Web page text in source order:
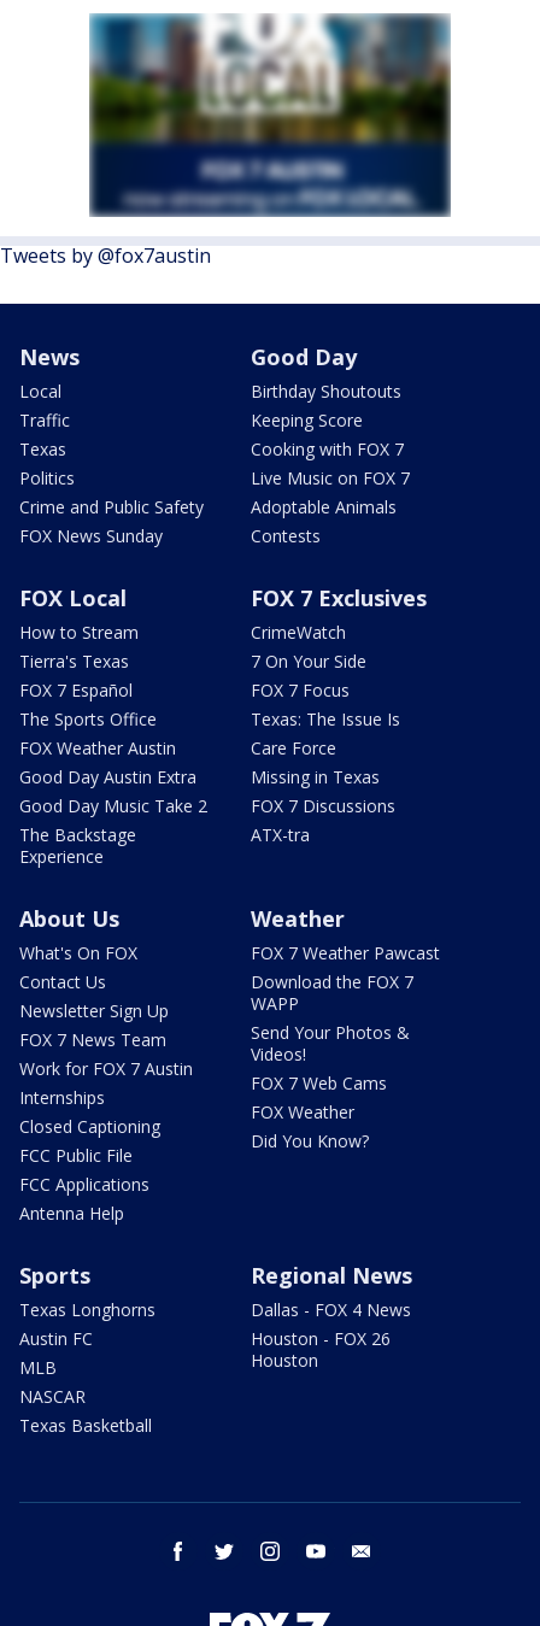
Tweets by @fox7austin
News
Local
Traffic
Texas
Politics
Crime and Public Safety
FOX News Sunday
Good Day
Birthday Shoutouts
Keeping Score
Cooking with FOX 7
Live Music on FOX 7
Adoptable Animals
Contests
FOX Local
How to Stream
Tierra's Texas
FOX 7 Español
The Sports Office
FOX Weather Austin
Good Day Austin Extra
Good Day Music Take 2
The Backstage
Experience
FOX 7 Exclusives
CrimeWatch
7 On Your Side
FOX 7 Focus
Texas: The Issue Is
Care Force
Missing in Texas
FOX 7 Discussions
ATX-tra
About Us
What's On FOX
Contact Us
Newsletter Sign Up
FOX 7 News Team
Work for FOX 7 Austin
Internships
Closed Captioning
FCC Public File
FCC Applications
Antenna Help
Weather
FOX 7 Weather Pawcast
Download the FOX 7
WAPP
Send Your Photos &
Videos!
FOX 7 Web Cams
FOX Weather
Did You Know?
Sports
Texas Longhorns
Austin FC
MLB
NASCAR
Texas Basketball
Regional News
Dallas - FOX 4 News
Houston - FOX 26
Houston
facebook twitter instagram youtube